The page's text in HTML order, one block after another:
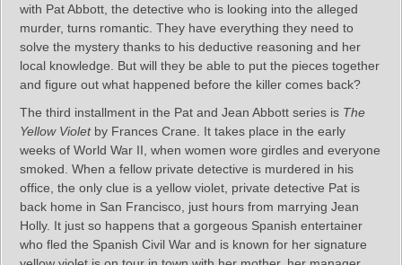
with Pat Abbott, the detective who is looking into the alleged
murder, turns romantic. They have everything they need to
solve the mystery thanks to his deductive reasoning and her
local knowledge. But will they be able to put the pieces together
and figure out what happened before the killer comes back?
The third installment in the Pat and Jean Abbott series is The
Yellow Violetby Frances Crane. It takes place in the early
weeks of World War II, when women wore girdles and everyone
smoked. When a fellow private detective is murdered in his
office, the only clue is a yellow violet, private detective Pat is
back home in San Francisco, just hours from marrying Jean
Holly. It just so happens that a gorgeous Spanish entertainer
who fled the Spanish Civil War and is known for her signature